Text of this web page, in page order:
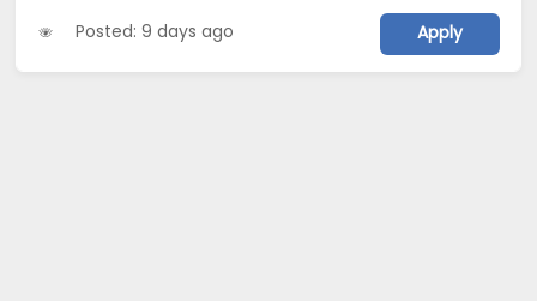
Posted: 9 days ago Apply